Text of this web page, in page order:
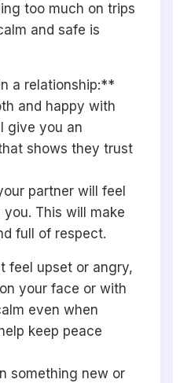
too much on trips
and safe is
a relationship:**
and happy with
give you an
shows they trust
partner will feel
This will make
full of respect.
feel upset or angry,
your face or with
even when
keep peace
something new or